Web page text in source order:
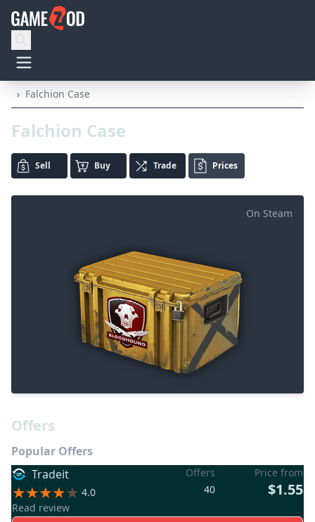
› Falchion Case
Falchion Case
Sell Buy Trade Prices
On Steam
Offers
Popular Offers
Tradeit
4.0
Read review
Offers
40
Price from
$1.55